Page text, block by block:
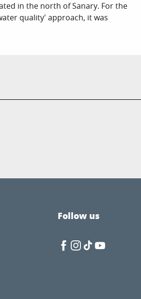
in the north of Sanary. For the
quality' approach, it was
Follow us